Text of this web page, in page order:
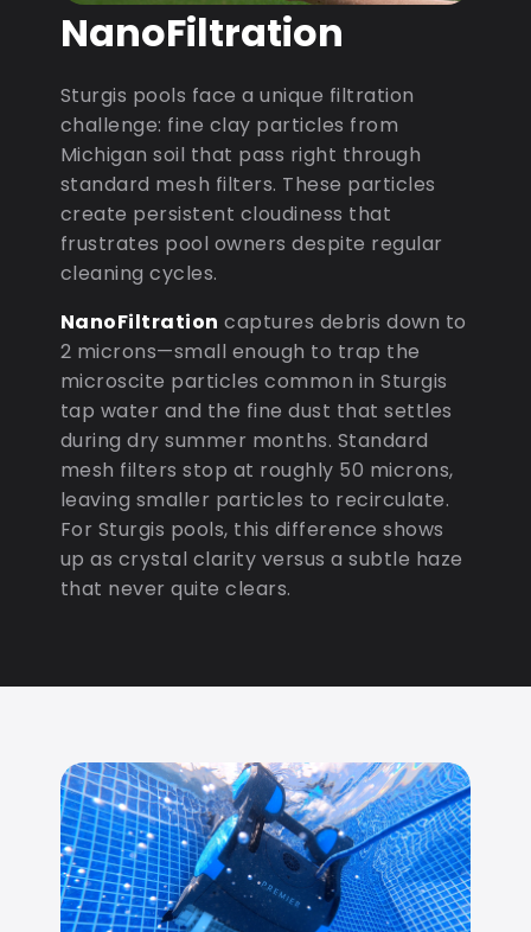
NanoFiltration
Sturgis pools face a unique filtration
challenge: fine clay particles from
Michigan soil that pass right through
standard mesh filters. These particles
create persistent cloudiness that
frustrates pool owners despite regular
cleaning cycles.
NanoFiltration captures debris down to
2 microns—small enough to trap the
microscite particles common in Sturgis
tap water and the fine dust that settles
during dry summer months. Standard
mesh filters stop at roughly 50 microns,
leaving smaller particles to recirculate.
For Sturgis pools, this difference shows
up as crystal clarity versus a subtle haze
that never quite clears.